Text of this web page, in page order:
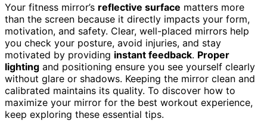
Your fitness mirror’s reflective surface matters more
than the screen because it directly impacts your form,
motivation, and safety. Clear, well-placed mirrors help
you check your posture, avoid injuries, and stay
motivated by providing instant feedback. Proper
lighting and positioning ensure you see yourself clearly
without glare or shadows. Keeping the mirror clean and
calibrated maintains its quality. To discover how to
maximize your mirror for the best workout experience,
keep exploring these essential tips.